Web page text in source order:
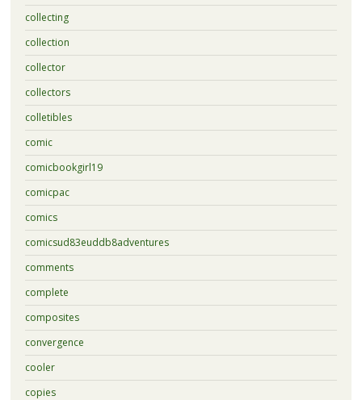
collecting
collection
collector
collectors
colletibles
comic
comicbookgirl19
comicpac
comics
comicsud83euddb8adventures
comments
complete
composites
convergence
cooler
copies